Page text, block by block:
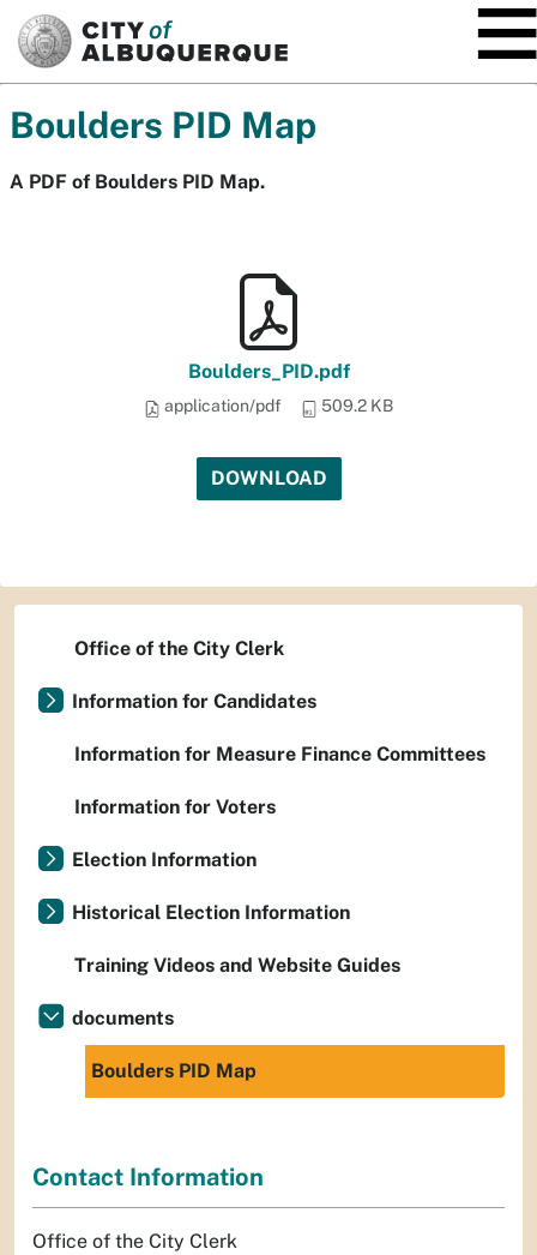
Boulders PID Map
A PDF of Boulders PID Map.
Boulders_PID.pdf
application/pdf 509.2 KB
DOWNLOAD
Office of the City Clerk
Information for Candidates
Information for Measure Finance Committees
Information for Voters
Election Information
Historical Election Information
Training Videos and Website Guides
documents
Boulders PID Map
Contact Information
Office of the City Clerk